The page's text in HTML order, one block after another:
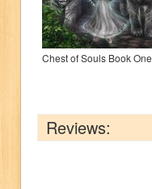
Chest of Souls Book One
Reviews: